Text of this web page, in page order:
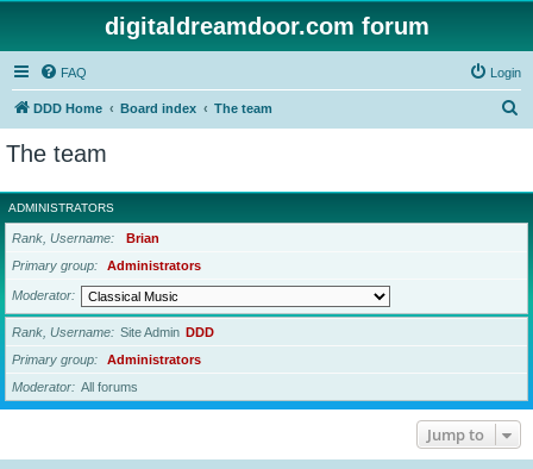
digitaldreamdoor.com forum
FAQ Login
DDD Home Board index The team
r
c
The team
ADMINISTRATORS
Rank, Username
Brian
Primary group
Administrators
Moderator
Rank, Username Site Admin DDD
Primary group
Administrators
Moderator
All forums
Jump to